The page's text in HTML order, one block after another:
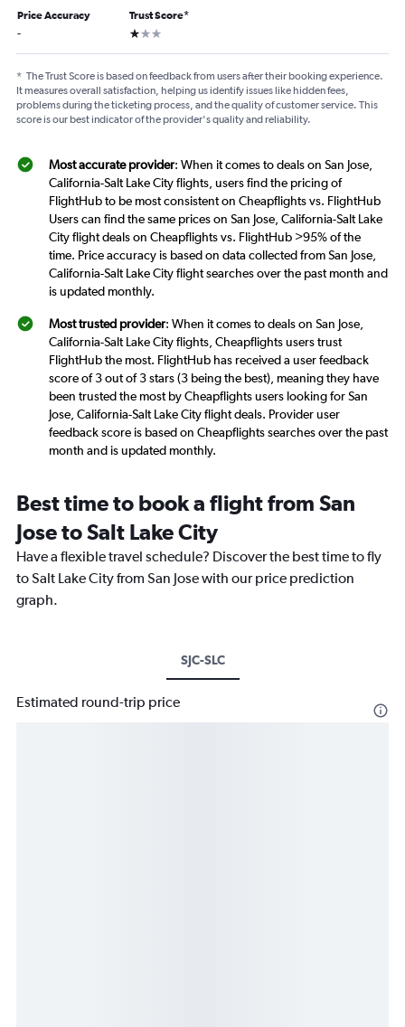
Price Accuracy
-
Trust Score*
1 star
* The Trust Score is based on feedback from users after their booking experience.
It measures overall satisfaction, helping us identify issues like hidden fees,
problems during the ticketing process, and the quality of customer service. This
score is our best indicator of the provider's quality and reliability.
Most accurate provider: When it comes to deals on San Jose,
California-Salt Lake City flights, users find the pricing of
FlightHub to be most consistent on Cheapflights vs. FlightHub
Users can find the same prices on San Jose, California-Salt Lake
City flight deals on Cheapflights vs. FlightHub >95% of the
time. Price accuracy is based on data collected from San Jose,
California-Salt Lake City flight searches over the past month and
is updated monthly.
Most trusted provider: When it comes to deals on San Jose,
California-Salt Lake City flights, Cheapflights users trust
FlightHub the most. FlightHub has received a user feedback
score of 3 out of 3 stars (3 being the best), meaning they have
been trusted the most by Cheapflights users looking for San
Jose, California-Salt Lake City flight deals. Provider user
feedback score is based on Cheapflights searches over the past
month and is updated monthly.
Best time to book a flight from San
Jose to Salt Lake City
Have a flexible travel schedule? Discover the best time to fly
to Salt Lake City from San Jose with our price prediction
graph.
SJC-SLC
Estimated round-trip price